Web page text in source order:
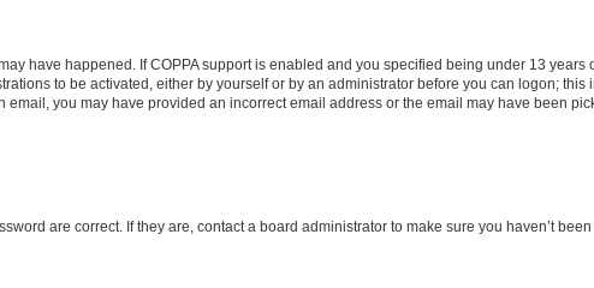
have happened. If COPPA support is enabled and you specified being under 13
to be activated, either by yourself or by an administrator before you can logon; this
you may have provided an incorrect email address or the email may have been
are correct. If they are, contact a board administrator to make sure you haven’t